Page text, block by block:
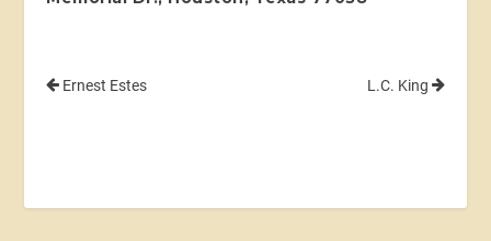
Ernest Estes L.C. King